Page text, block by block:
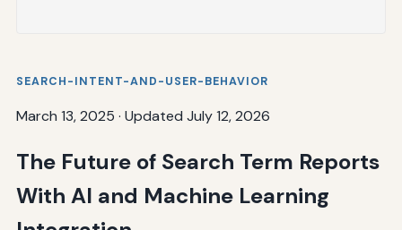
SEARCH-INTENT-AND-USER-BEHAVIOR
March 13, 2025 · Updated July 12, 2026
The Future of Search Term Reports
With AI and Machine Learning